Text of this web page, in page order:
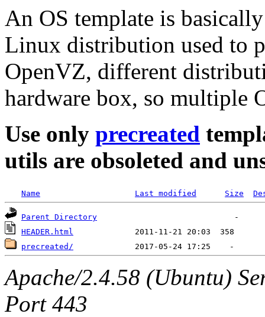
An OS template is
Linux distribution used to
OpenVZ, different
hardware box, so multiple
Use only precreated
utils are obsoleted and
Name Last modified Size
Parent Directory
HEADER.html
precreated/
Apache/2.4.58 (Ubuntu)
Port 443